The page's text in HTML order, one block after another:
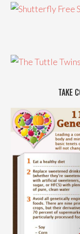
TAKE